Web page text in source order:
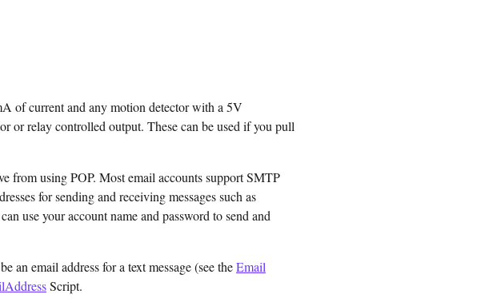
of current and any motion detector with a 5V
or relay controlled output. These can be used if you pull
from using POP. Most email accounts support SMTP
for sending and receiving messages such as
use your account name and password to send and
an email address for a text message (see theEmail
Script.